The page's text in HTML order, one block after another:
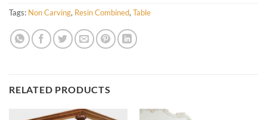
Tags: Non Carving, Resin Combined, Table
RELATED PRODUCTS